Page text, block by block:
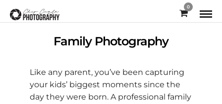
0
Family Photography
Like any parent, you’ve been capturing
your kids’ biggest moments since the
day they were born. A professional family